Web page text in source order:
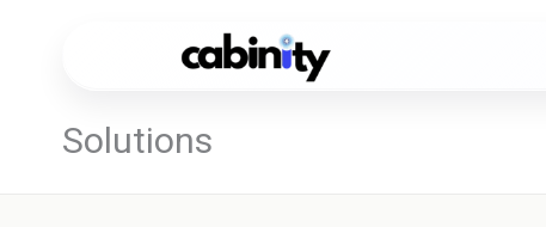
Solutions